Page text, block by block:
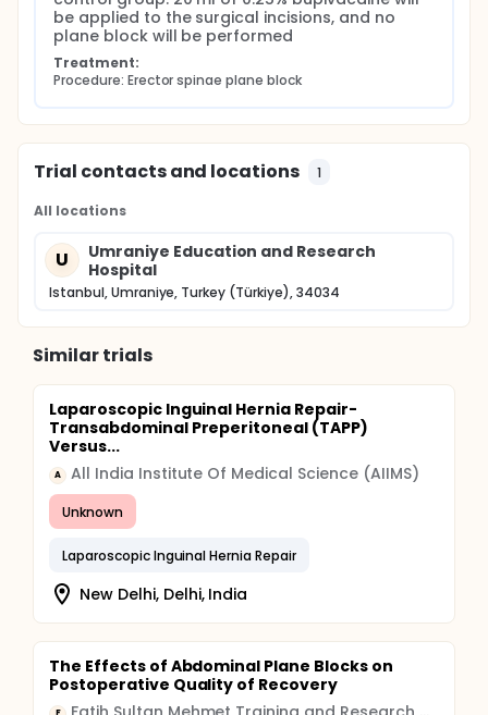
be applied to the surgical incisions, and no
plane block will be performed
Treatment:
Procedure: Erector spinae plane block
Trial contacts and locations 1
All locations
U
Umraniye Education and Research
Hospital
Istanbul, Umraniye, Turkey (Türkiye), 34034
Similar trials
Laparoscopic Inguinal Hernia Repair-
Transabdominal Preperitoneal (TAPP)
Versus...
A All India Institute Of Medical Science (AIIMS)
Unknown
Laparoscopic Inguinal Hernia Repair
New Delhi, Delhi, India
The Effects of Abdominal Plane Blocks on
Postoperative Quality of Recovery